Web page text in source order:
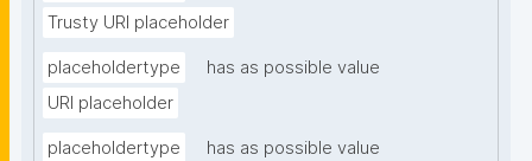
Trusty URI placeholder
placeholdertype
has as possible value
URI placeholder
placeholdertype
has as possible value